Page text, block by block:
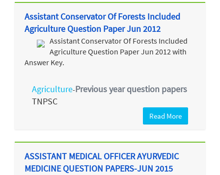
Assistant Conservator Of Forests Included
Agriculture Question Paper Jun 2012
Assistant Conservator Of Forests Included
Agriculture Question Paper Jun 2012 with
Answer Key.
Agriculture-Previous year question papers
TNPSC
Read More
ASSISTANT MEDICAL OFFICER AYURVEDIC
MEDICINE QUESTION PAPERS-JUN 2015